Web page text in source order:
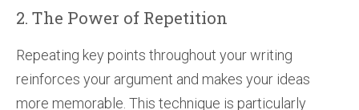
2. The Power of Repetition
Repeating key points throughout your writing
reinforces your argument and makes your ideas
more memorable. This technique is particularly